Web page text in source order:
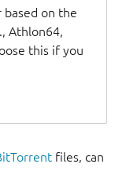
based on the
Athlon64,
this if you
files, can